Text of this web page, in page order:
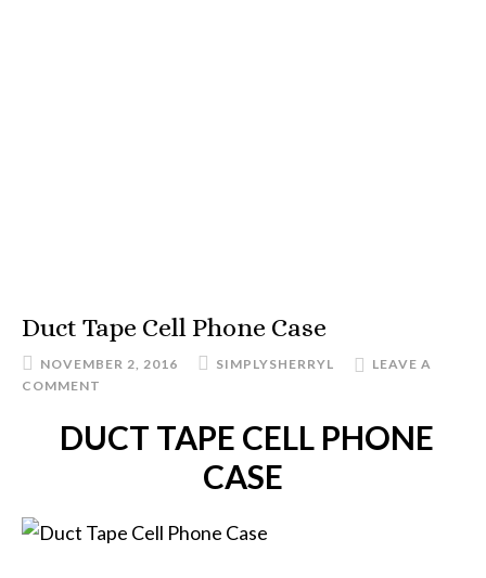
Duct Tape Cell Phone Case
NOVEMBER 2, 2016 SIMPLYSHERRYL
LEAVE A
COMMENT
DUCT TAPE CELL PHONE
CASE